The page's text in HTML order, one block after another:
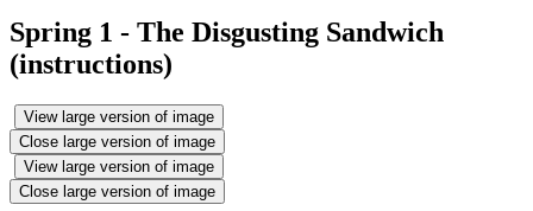
Spring 1 - The Disgusting Sandwich
(instructions)
View large version of image
Close large version of image
View large version of image
Close large version of image